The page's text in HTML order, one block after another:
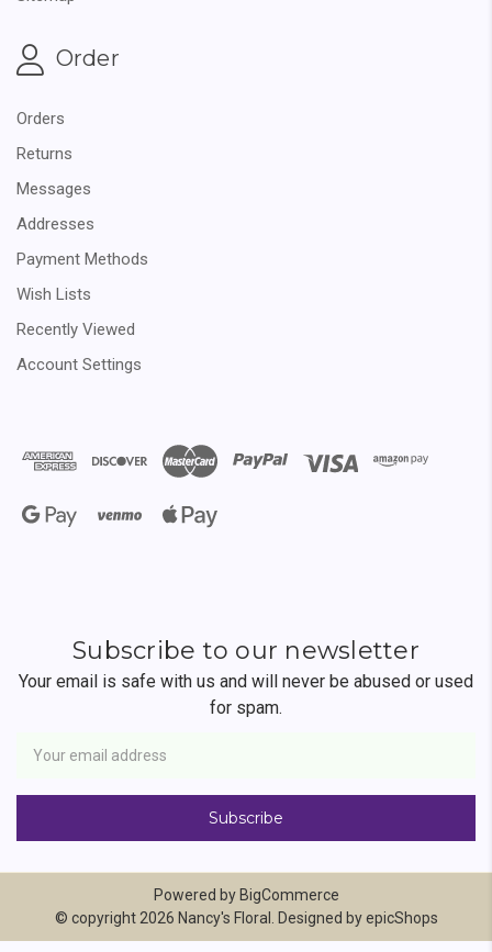
Order
Orders
Returns
Messages
Addresses
Payment Methods
Wish Lists
Recently Viewed
Account Settings
Subscribe to our newsletter
Your email is safe with us and will never be abused or used
for spam.
Address
Powered by BigCommerce
© copyright 2026 Nancy's Floral. Designed byepicShops